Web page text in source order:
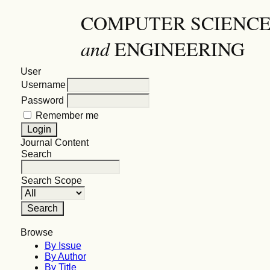
COMPUTER
andENGINEERING
User
Username
Password
Remember me
Journal Content
Search
Search Scope
Browse
By Issue
By Author
By Title